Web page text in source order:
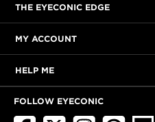
THE EYECONIC EDGE
MY ACCOUNT
HELP ME
FOLLOW EYECONIC